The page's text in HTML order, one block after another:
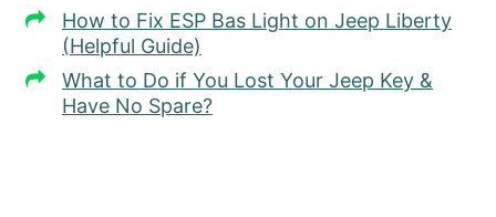
How to Fix ESP Bas Light on Jeep Liberty
(Helpful Guide)
What to Do if You Lost Your Jeep Key &
Have No Spare?